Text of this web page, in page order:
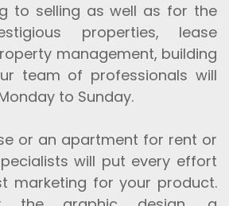
to selling as well as for the
properties, lease
management, building
team of professionals will
to Sunday.
or an apartment for rent or
will put every effort
marketing for your product.